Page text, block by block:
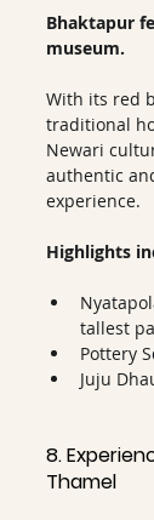
Bhaktapur
museum.
With its red
traditional
Newari
authentic
experience.
Highlights
tallest
Pottery
Juju
8.
Thamel